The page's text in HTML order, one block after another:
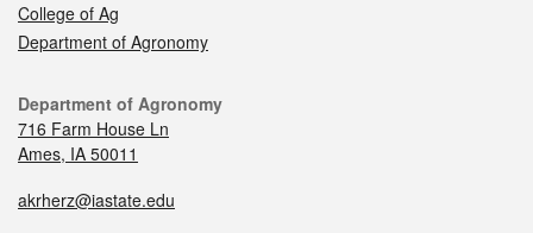
College of Ag
Department of Agronomy
Department of Agronomy
716 Farm House Ln
Ames, IA 50011
akrherz@iastate.edu